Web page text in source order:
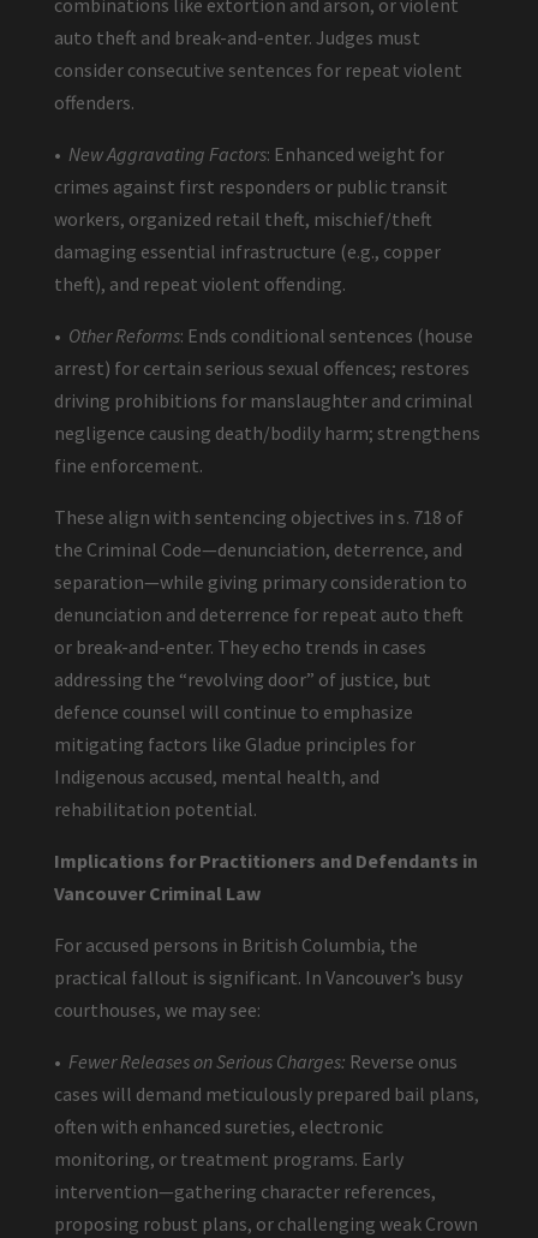
combinations like extortion and arson, or violent
auto theft and break-and-enter. Judges must
consider consecutive sentences for repeat violent
offenders.
• New Aggravating Factors: Enhanced weight for
crimes against first responders or public transit
workers, organized retail theft, mischief/theft
damaging essential infrastructure (e.g., copper
theft), and repeat violent offending.
• Other Reforms: Ends conditional sentences (house
arrest) for certain serious sexual offences; restores
driving prohibitions for manslaughter and criminal
negligence causing death/bodily harm; strengthens
fine enforcement.
These align with sentencing objectives in s. 718 of
the Criminal Code—denunciation, deterrence, and
separation—while giving primary consideration to
denunciation and deterrence for repeat auto theft
or break-and-enter. They echo trends in cases
addressing the “revolving door” of justice, but
defence counsel will continue to emphasize
mitigating factors like Gladue principles for
Indigenous accused, mental health, and
rehabilitation potential.
Implications for Practitioners and Defendants in
Vancouver Criminal Law
For accused persons in British Columbia, the
practical fallout is significant. In Vancouver’s busy
courthouses, we may see:
• Fewer Releases on Serious Charges: Reverse onus
cases will demand meticulously prepared bail plans,
often with enhanced sureties, electronic
monitoring, or treatment programs. Early
intervention—gathering character references,
proposing robust plans, or challenging weak Crown